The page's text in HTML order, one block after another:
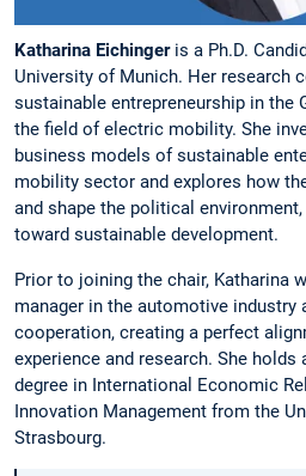
Katharina Eichingeris a Ph.D.
University of Munich. Her research
sustainable entrepreneurship in the
the field of electric mobility. She
business models of sustainable
mobility sector and explores how
and shape the political
toward sustainable development.
Prior to joining the chair, Katharina
manager in the automotive industry
cooperation, creating a perfect
experience and research. She holds
degree in International Economic
Innovation Management from the
Strasbourg.